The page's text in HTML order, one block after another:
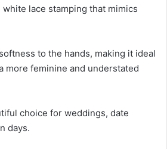
lace stamping that mimics
to the hands, making it ideal
more feminine and understated
choice for weddings, date
days.